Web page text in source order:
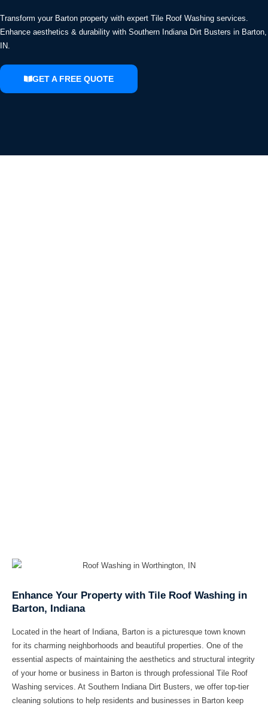
Transform your Barton property with expert Tile Roof Washing services.
Enhance aesthetics & durability with Southern Indiana Dirt Busters in Barton,
IN.
GET A FREE QUOTE
Enhance Your Property with Tile Roof Washing in
Barton, Indiana
Located in the heart of Indiana, Barton is a picturesque town known
for its charming neighborhoods and beautiful properties. One of the
essential aspects of maintaining the aesthetics and structural integrity
of your home or business in Barton is through professional Tile Roof
Washing services. At Southern Indiana Dirt Busters, we offer top-tier
cleaning solutions to help residents and businesses in Barton keep